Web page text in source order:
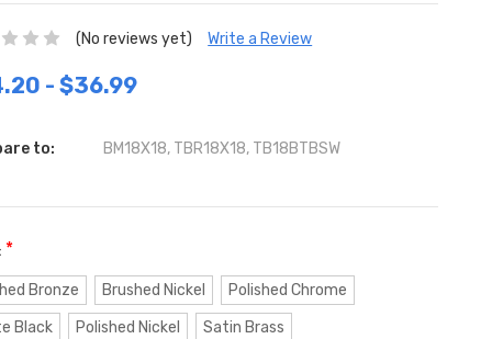
(No reviews yet) Write a Review
- $36.99
to: BM18X18, TBR18X18, TB18BTBSW
*
Bronze Brushed Nickel
Polished Chrome
Black
Polished Nickel Satin Brass